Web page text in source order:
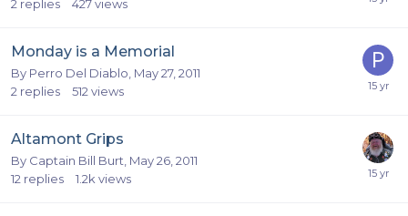
2 replies 427views
Monday is a Memorial
By Perro Del Diablo May 27, 2011
2 replies 512 views
Altamont Grips
By Captain Bill Burt May 26, 2011
12 replies 1.2k views